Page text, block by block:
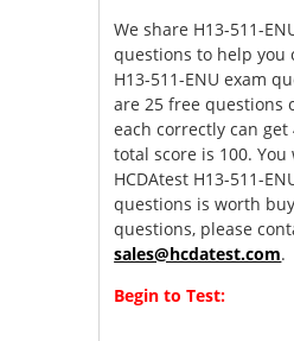
We share H13-511-
questions to help you
H13-511-ENU exam
are 25 free questions
each correctly can get
total score is 100.
HCDAtest H13-511-
questions is worth
questions, please
sales@hcdatest.com.
Begin to Test: